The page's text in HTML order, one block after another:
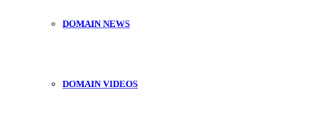
DOMAIN NEWS
DOMAIN VIDEOS